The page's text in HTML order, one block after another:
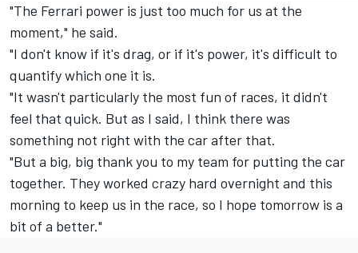
"The Ferrari power is just too much for us at the
moment," he said.
"I don't know if it's drag, or if it's power, it's difficult to
quantify which one it is.
"It wasn't particularly the most fun of races, it didn't
feel that quick. But as I said, I think there was
something not right with the car after that.
"But a big, big thank you to my team for putting the car
together. They worked crazy hard overnight and this
morning to keep us in the race, so I hope tomorrow is a
bit of a better."